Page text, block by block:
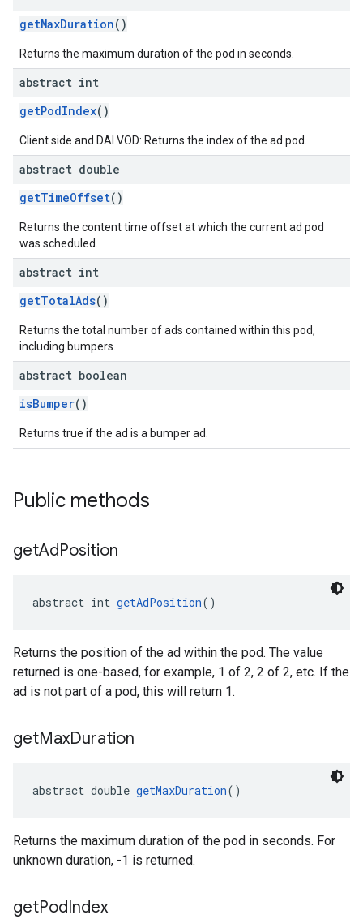
getMaxDuration()
Returns the maximum duration of the pod in seconds.
abstract int
getPodIndex()
Client side and DAI VOD: Returns the index of the ad pod.
abstract double
getTimeOffset()
Returns the content time offset at which the current ad pod
was scheduled.
abstract int
getTotalAds()
Returns the total number of ads contained within this pod,
including bumpers.
abstract boolean
isBumper()
Returns true if the ad is a bumper ad.
Public methods
getAdPosition
abstract int getAdPosition()
Returns the position of the ad within the pod. The value
returned is one-based, for example, 1 of 2, 2 of 2, etc. If the
ad is not part of a pod, this will return 1.
getMaxDuration
abstract double getMaxDuration()
Returns the maximum duration of the pod in seconds. For
unknown duration, -1 is returned.
getPodIndex